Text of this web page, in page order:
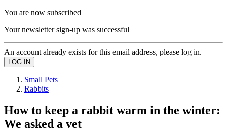
You are now subscribed
Your newsletter sign-up was successful
An account already exists for this email address, please log in.
Small Pets
Rabbits
How to keep a rabbit warm in the winter:
We asked a vet